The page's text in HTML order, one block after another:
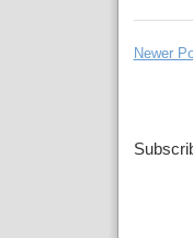
Newer